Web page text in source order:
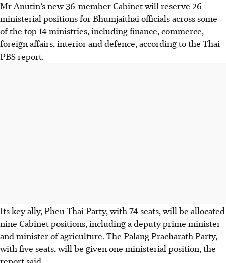
Mr Anutin’s new 36-member Cabinet will reserve 26
ministerial positions for Bhumjaithai officials across some
of the top 14 ministries, including finance, commerce,
foreign affairs, interior and defence, according to the Thai
PBS report.
Its key ally, Pheu Thai Party, with 74 seats, will be allocated
nine Cabinet positions, including a deputy prime minister
and minister of agriculture. The Palang Pracharath Party,
with five seats, will be given one ministerial position, the